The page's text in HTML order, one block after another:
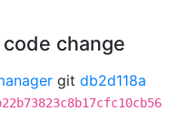
change
git db2d118a